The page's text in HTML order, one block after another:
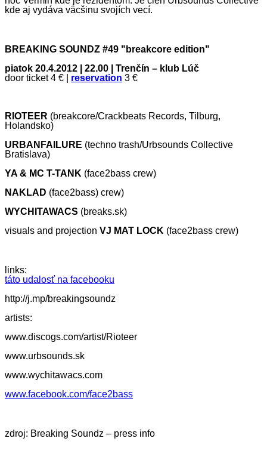
kde aj vydáva väcšinu svojích vecí.
BREAKING SOUNDZ #49 "breakcore edition"
piatok 20.4.2012
| 22.00 | Trenčín – klub Lúč
door ticket 4 € | reservation 3 €
RIOTEER (breakcore/Crackbeats Records, Tilburg,
Holandsko)
URBANFAILURE (techno trash/Urbsounds Collective
Bratislava)
YA & MC T-TANK (face2bass crew)
NAKLAD (face2bass) crew)
WYCHITAWACS (breaks.sk)
visuals and projection VJ MAT LOCK (face2bass crew)
links:
táto udalosť na facebooku
http://j.mp/breakingsoundz
artists:
www.discogs.com/artist/Rioteer
www.urbsounds.sk
www.wychitawacs.com
www.facebook.com/face2bass
zdroj: Breaking Soundz – press info